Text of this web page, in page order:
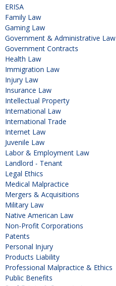
ERISA
Family Law
Gaming Law
Government & Administrative Law
Government Contracts
Health Law
Immigration Law
Injury Law
Insurance Law
Intellectual Property
International Law
International Trade
Internet Law
Juvenile Law
Labor & Employment Law
Landlord - Tenant
Legal Ethics
Medical Malpractice
Mergers & Acquisitions
Military Law
Native American Law
Non-Profit Corporations
Patents
Personal Injury
Products Liability
Professional Malpractice & Ethics
Public Benefits